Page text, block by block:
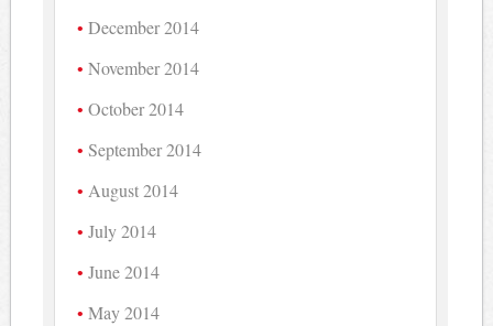
December 2014
November 2014
October 2014
September 2014
August 2014
July 2014
June 2014
May 2014